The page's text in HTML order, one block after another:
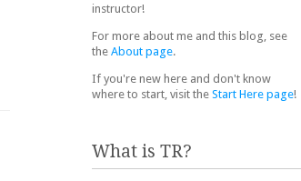
instructor!
For more about me and this blog, see
the About page.
If you're new here and don't know
where to start, visit the Start Here page!
What is TR?